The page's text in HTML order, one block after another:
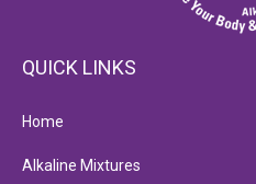
QUICK LINKS
Home
Alkaline Mixtures